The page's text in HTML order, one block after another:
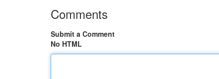
Comments
Submit a Comment
No HTML